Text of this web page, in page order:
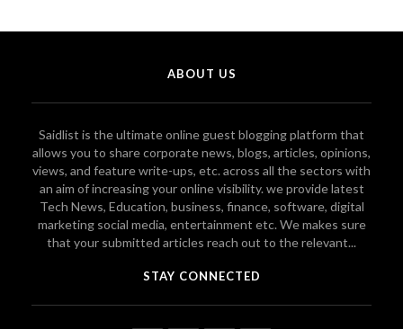
ABOUT US
Saidlist is the ultimate online guest blogging platform that
allows you to share corporate news, blogs, articles, opinions,
views, and feature write-ups, etc. across all the sectors with
an aim of increasing your online visibility. we provide latest
Tech News, Education, business, finance, software, digital
marketing social media, entertainment etc. We makes sure
that your submitted articles reach out to the relevant...
STAY CONNECTED